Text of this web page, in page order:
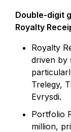
Double-digit
Royalty
Royalty
driven by
Trelegy,
Evrysdi.
Portfolio
million,